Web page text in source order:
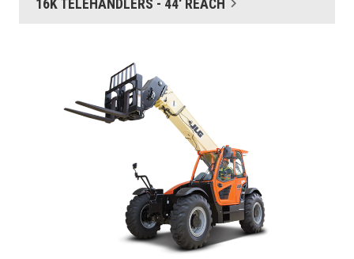
16K TELEHANDLERS - 44' REACH